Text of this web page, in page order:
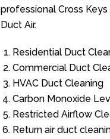
professional Cross
Duct Air.
Residential Duct
Commercial Duct
HVAC Duct Cleaning
Carbon Monoxide
Restricted Airflow
Return air duct